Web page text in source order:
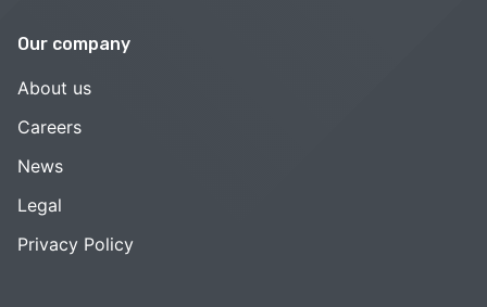
Our company
About us
Careers
News
Legal
Privacy Policy